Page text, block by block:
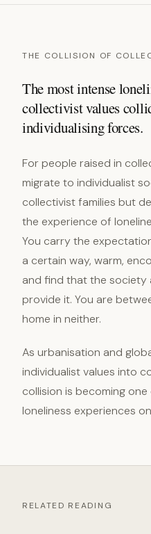
THE COLLISION OF
The most intense
collectivist values
individualising forces.
For people raised in
migrate to individualist
collectivist families but
the experience of
You carry the
a certain way, warm,
and find that the
provide it. You are
home in neither.
As urbanisation and
individualist values into
collision is becoming
loneliness experiences
RELATED READING